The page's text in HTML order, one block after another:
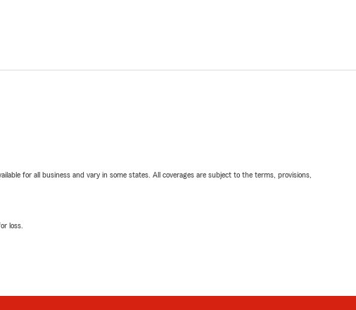
for all business and vary in some states. All coverages are subject to the terms, provisions,
loss.